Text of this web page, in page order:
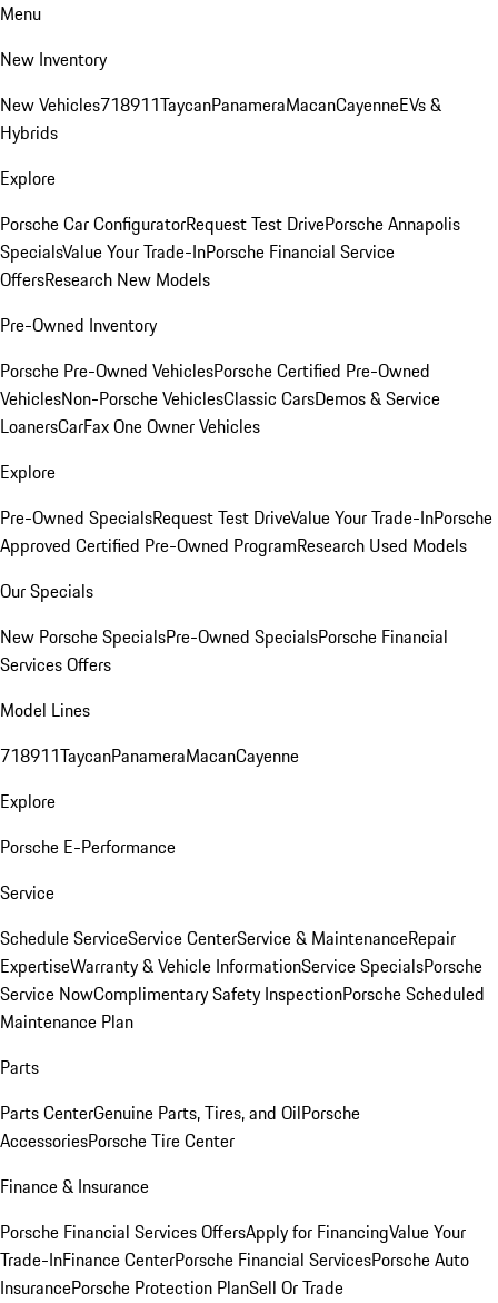
Menu
New Inventory
New Vehicles718911TaycanPanameraMacanCayenneEVs &
Hybrids
Explore
Porsche Car ConfiguratorRequest Test DrivePorsche Annapolis
SpecialsValue Your Trade-InPorsche Financial Service
OffersResearch New Models
Pre-Owned Inventory
Porsche Pre-Owned VehiclesPorsche Certified Pre-Owned
VehiclesNon-Porsche VehiclesClassic CarsDemos & Service
LoanersCarFax One Owner Vehicles
Explore
Pre-Owned SpecialsRequest Test DriveValue Your Trade-InPorsche
Approved Certified Pre-Owned ProgramResearch Used Models
Our Specials
New Porsche SpecialsPre-Owned SpecialsPorsche Financial
Services Offers
Model Lines
718911TaycanPanameraMacanCayenne
Explore
Porsche E-Performance
Service
Schedule ServiceService CenterService & MaintenanceRepair
ExpertiseWarranty & Vehicle InformationService SpecialsPorsche
Service NowComplimentary Safety InspectionPorsche Scheduled
Maintenance Plan
Parts
Parts CenterGenuine Parts, Tires, and OilPorsche
AccessoriesPorsche Tire Center
Finance & Insurance
Porsche Financial Services OffersApply for FinancingValue Your
Trade-InFinance CenterPorsche Financial ServicesPorsche Auto
InsurancePorsche Protection PlanSell Or Trade